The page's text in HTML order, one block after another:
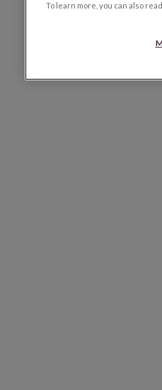
To learn more, you can also